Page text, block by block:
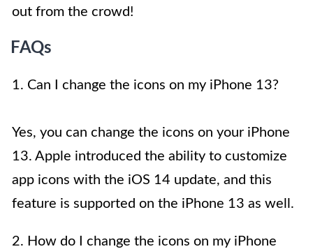
out from the crowd!
FAQs
1. Can I change the icons on my iPhone 13?
Yes, you can change the icons on your iPhone
13. Apple introduced the ability to customize
app icons with the iOS 14 update, and this
feature is supported on the iPhone 13 as well.
2. How do I change the icons on my iPhone